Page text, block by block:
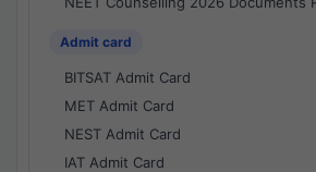
Admit card
BITSAT Admit Card
MET Admit Card
NEST Admit Card
IAT Admit Card